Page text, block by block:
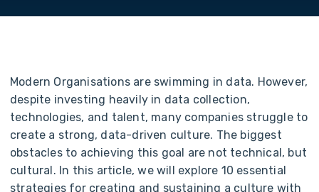
Modern Organisations are swimming in data. However,
despite investing heavily in data collection,
technologies, and talent, many companies struggle to
create a strong, data-driven culture. The biggest
obstacles to achieving this goal are not technical, but
cultural. In this article, we will explore 10 essential
strategies for creating and sustaining a culture with